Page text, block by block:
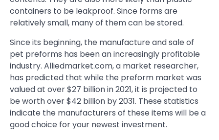
containers to be leakproof. Since forms are
relatively small, many of them can be stored.
Since its beginning, the manufacture and sale of
pet preforms has been an increasingly profitable
industry. Alliedmarket.com, a market researcher,
has predicted that while the preform market was
valued at over $27 billion in 2021, it is projected to
be worth over $42 billion by 2031. These statistics
indicate the manufacturers of these items will be a
good choice for your newest investment.